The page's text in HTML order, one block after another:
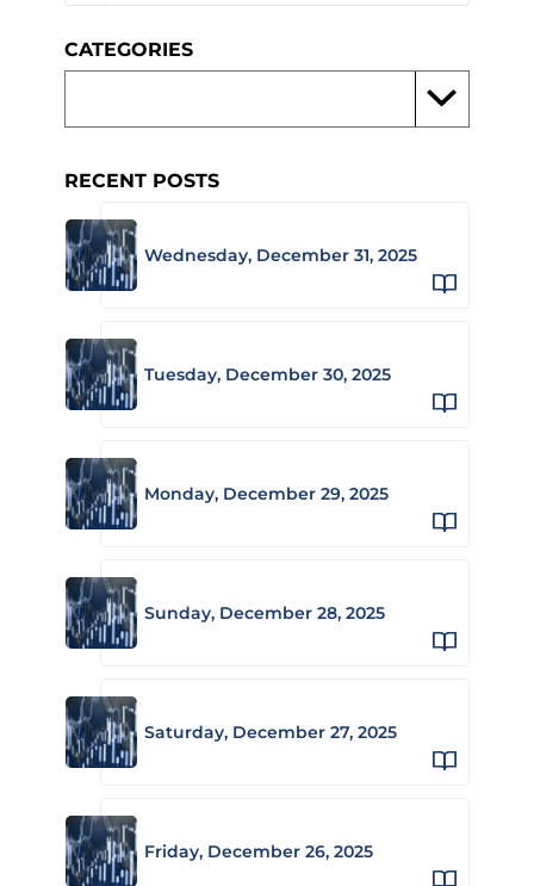
CATEGORIES
RECENT POSTS
Wednesday, December 31, 2025
Tuesday, December 30, 2025
Monday, December 29, 2025
Sunday, December 28, 2025
Saturday, December 27, 2025
Friday, December 26, 2025